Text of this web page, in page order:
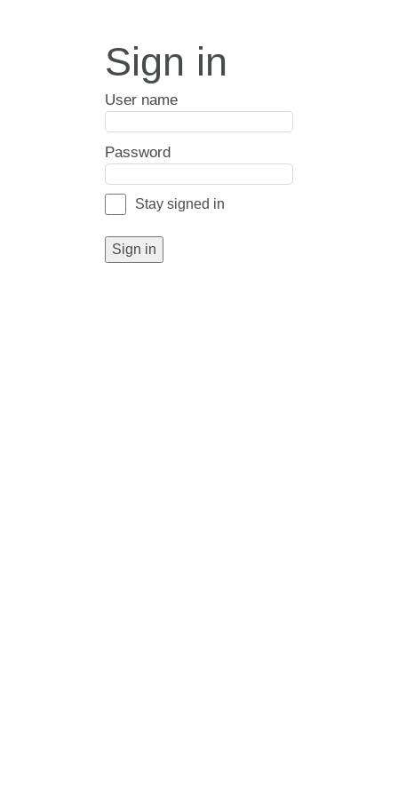
Sign in
User name
Password
Stay signed in